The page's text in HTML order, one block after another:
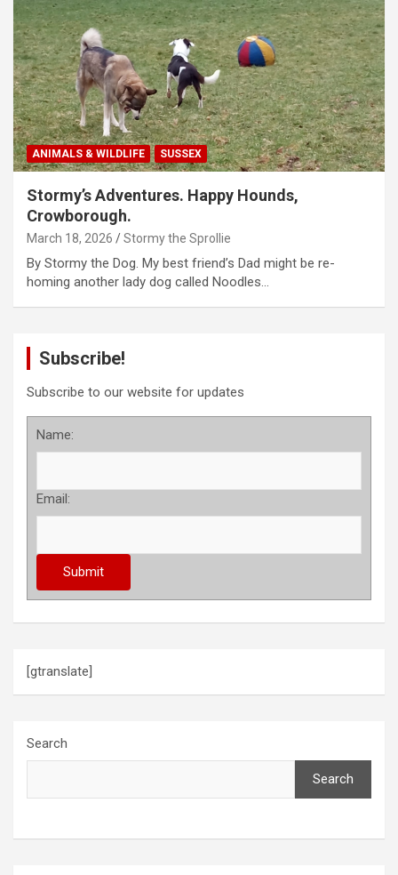
ANIMALS & WILDLIFE SUSSEX
Stormy’s Adventures. Happy Hounds,
Crowborough.
March 18, 2026 Stormy the Sprollie
By Stormy the Dog. My best friend’s Dad might be re-
homing another lady dog called Noodles…
Subscribe!
Subscribe to our website for updates
Name:
Email:
[gtranslate]
Search
Search